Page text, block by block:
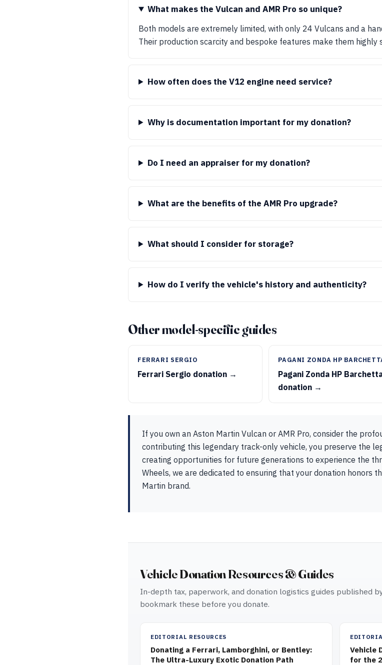
What makes the Vulcan and AMR Pro so unique?
Both models are extremely limited, with only 24 Vulcans and a
Their production scarcity and bespoke features make them
How often does the V12 engine need service?
Why is documentation important for my donation?
Do I need an appraiser for my donation?
What are the benefits of the AMR Pro upgrade?
What should I consider for storage?
How do I verify the vehicle's history and authenticity?
Other model-specific guides
FERRARI SERGIO
Ferrari Sergio donation →
PAGANI ZONDA HP
Pagani Zonda HP
donation →
If you own an Aston Martin Vulcan or AMR Pro, consider the
contributing this legendary track-only vehicle, you preserve the
creating opportunities for future generations to experience the
Wheels, we are dedicated to ensuring that your donation honors
Martin brand.
Vehicle Donation Resources & Guides
In-depth tax, paperwork, and donation logistics guides published
bookmark these before you donate.
EDITORIAL RESOURCES
Donating a Ferrari, Lamborghini, or Bentley:
The Ultra-Luxury Exotic Donation Path
Vehicle
for the